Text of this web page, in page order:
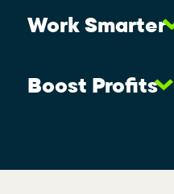
Work Smarter
Boost Profits